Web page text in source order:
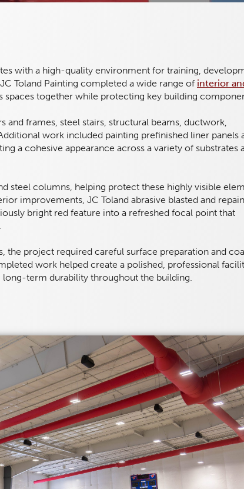
with a high-quality environment for training,
Toland Painting completed a wide range of interior
spaces together while protecting key building
frames, steel stairs, structural beams, ductwork,
work included painting prefinished liner panels
a cohesive appearance across a variety of substrates
steel columns, helping protect these highly visible
improvements, JC Toland abrasive blasted and
bright red feature into a refreshed focal point that
the project required careful surface preparation and
work helped create a polished, professional
term durability throughout the building.